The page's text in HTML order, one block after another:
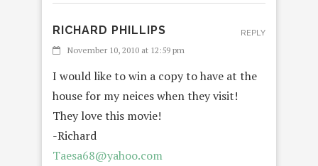
RICHARD PHILLIPS
November 10, 2010 at 12:59 pm
I would like to win a copy to have at the
house for my neices when they visit!
They love this movie!
-Richard
Taesa68@yahoo.com
REPLY